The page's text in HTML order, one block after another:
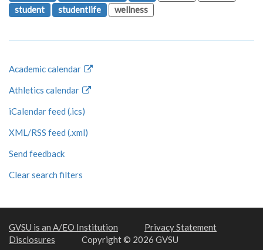
student
studentlife wellness
Academic calendar
Athletics calendar
iCalendar feed (.ics)
XML/RSS feed (.xml)
Send feedback
Clear search filters
GVSU is an A/EO Institution
Privacy Statement
Disclosures
Copyright © 2026 GVSU